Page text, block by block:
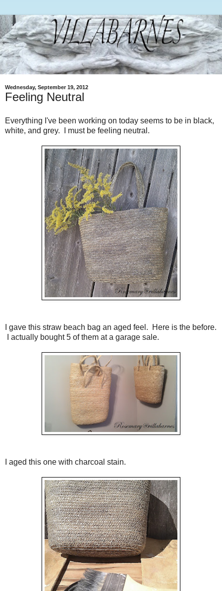
Wednesday, September 19, 2012
Feeling Neutral
Everything I've been working on today seems to be in black,
white, and grey. I must be feeling neutral.
I gave this straw beach bag an aged feel. Here is the before.
I actually bought 5 of them at a garage sale.
I aged this one with charcoal stain.